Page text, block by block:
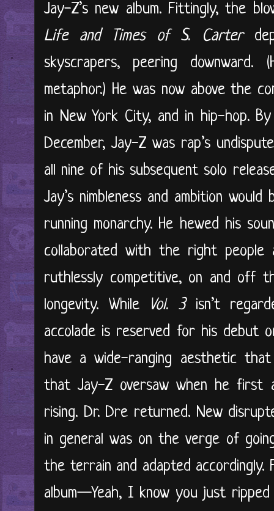
Jay-Z’s new album. Fittingly, the
Life and Times of S. Carter
skyscrapers, peering
metaphor.) He was now above the
in New York City, and in hip-hop.
December, Jay-Z was rap’s
all nine of his subsequent solo
Jay’s nimbleness and ambition
running monarchy. He hewed his
collaborated with the right
ruthlessly competitive, on and off
longevity. While
Vol. 3 isn’t
accolade is reserved for his debut
have a wide-ranging aesthetic
that Jay-Z oversaw when he first
rising. Dr. Dre returned. New
in general was on the verge of
the terrain and adapted
album—Yeah, I know you just